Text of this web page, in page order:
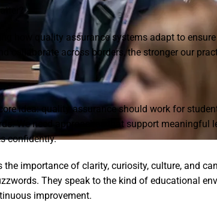
how quality assurance systems adapt to
collaborate across borders, the stronger our
idea: quality assurance should work for
We need approaches that support meaningful
confidently.
importance of clarity, curiosity, culture, and
They speak to the kind of educational
improvement.